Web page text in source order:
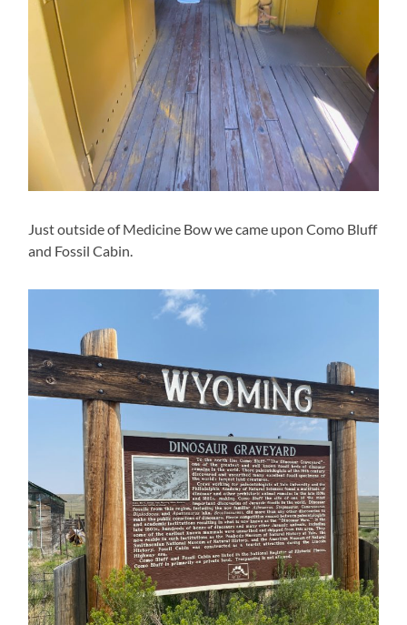
Just outside of Medicine Bow we came upon Como Bluff
and Fossil Cabin.